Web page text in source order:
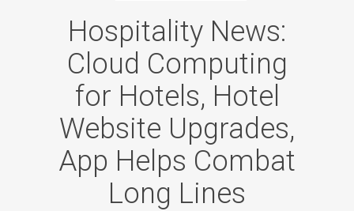
Hospitality News:
Cloud Computing
for Hotels, Hotel
Website Upgrades,
App Helps Combat
Long Lines